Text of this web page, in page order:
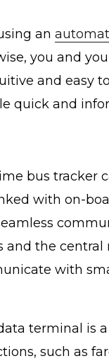
an
you and
and easy
quick and
bus tracker
with on-
and the
with
terminal is
such as